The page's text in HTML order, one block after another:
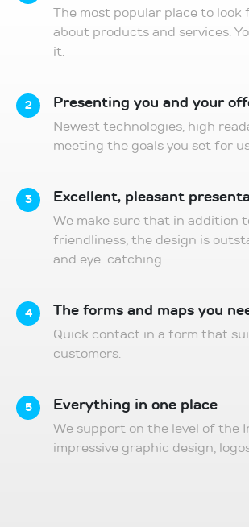
The most popular place to
about products and services.
it.
2 Presenting you and your
Newest technologies, high
meeting the goals you set for
3 Excellent, pleasant
We make sure that in addition
friendliness, the design is
and eye-catching.
4 The forms and maps you
Quick contact in a form that
customers.
5 Everything in one place
We support on the level of the
impressive graphic design,